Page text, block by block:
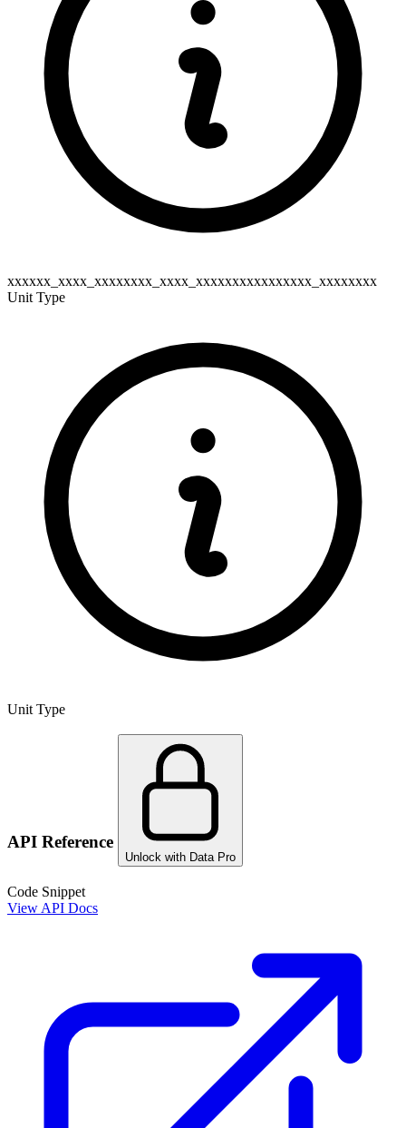
xxxxxx_xxxx_xxxxxxxx_xxxx_xxxxxxxxxxxxxxxx_xxxxxxxx
Unit Type
Unit Type
API Reference
Unlock with Data Pro
Code Snippet
View API Docs